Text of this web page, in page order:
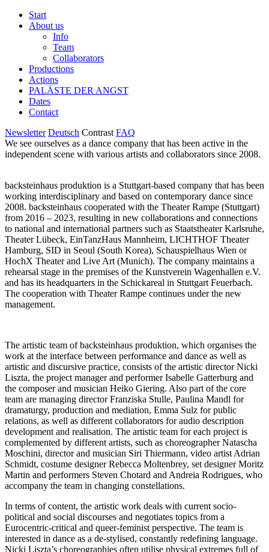
Start
About us
Info
Team
Collaborators
Productions
Actions
PALÄSTE DER ANGST
Dates
Contact
Newsletter Deutsch Contrast FAQ
We see ourselves as a dance company that has been active in the
independent scene with various artists and collaborators since 2008.
backsteinhaus produktion is a Stuttgart-based company that has been
working interdisciplinary and based on contemporary dance since
2008. backsteinhaus cooperated with the Theater Rampe (Stuttgart)
from 2016 – 2023, resulting in new collaborations and connections
to national and international partners such as Staatstheater Karlsruhe,
Theater Lübeck, EinTanzHaus Mannheim, LICHTHOF Theater
Hamburg, SID in Seoul (South Korea), Schauspielhaus Wien or
HochX Theater and Live Art (Munich). The company maintains a
rehearsal stage in the premises of the Kunstverein Wagenhallen e.V.
and has its headquarters in the Schickareal in Stuttgart Feuerbach.
The cooperation with Theater Rampe continues under the new
management.
The artistic team of backsteinhaus produktion, which organises the
work at the interface between performance and dance as well as
artistic and discursive practice, consists of the artistic director Nicki
Liszta, the project manager and performer Isabelle Gatterburg and
the composer and musician Heiko Giering. Also part of the core
team are managing director Franziska Stulle, Paulina Mandl for
dramaturgy, production and mediation, Emma Sulz for public
relations, as well as different collaborators for audio description
development and realisation. The artistic team for each project is
complemented by different artists, such as choreographer Natascha
Moschini, director and musician Siri Thiermann, video artist Adrian
Schmidt, costume designer Rebecca Moltenbrey, set designer Moritz
Martin and performers Steven Chotard and Andreia Rodrigues, who
accompany the team in changing constellations.
In terms of content, the artistic work deals with current socio-
political and social discourses and negotiates topics from a
Eurocentric-critical and queer-feminist perspective. The team is
interested in dance as a de-stylised, constantly redefining language.
Nicki Liszta’s choreographies often utilise physical extremes full of